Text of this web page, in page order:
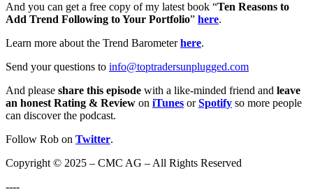
And you can get a free copy of my latest book “Ten Reasons to
Add Trend Following to Your Portfolio” here.
Learn more about the Trend Barometerhere.
Send your questions to info@toptradersunplugged.com
And please share this episode with a like-minded friend and leave
an honest Rating & Review on iTunes orSpotify so more people
can discover the podcast.
Follow Rob on Twitter.
Copyright © 2025 – CMC AG – All Rights Reserved
----